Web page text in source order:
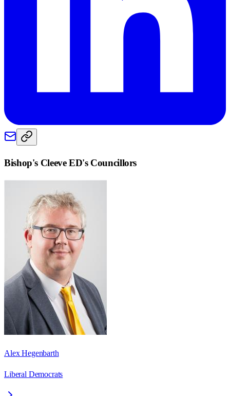
Bishop's Cleeve ED's Councillors
Alex Hegenbarth
Liberal Democrats